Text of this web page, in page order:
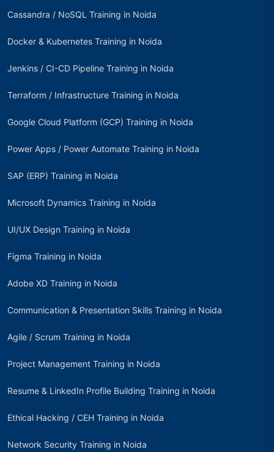
Cassandra / NoSQL Training in Noida
Docker & Kubernetes Training in Noida
Jenkins / CI-CD Pipeline Training in Noida
Terraform / Infrastructure Training in Noida
Google Cloud Platform (GCP) Training in Noida
Power Apps / Power Automate Training in Noida
SAP (ERP) Training in Noida
Microsoft Dynamics Training in Noida
UI/UX Design Training in Noida
Figma Training in Noida
Adobe XD Training in Noida
Communication & Presentation Skills Training in Noida
Agile / Scrum Training in Noida
Project Management Training in Noida
Resume & LinkedIn Profile Building Training in Noida
Ethical Hacking / CEH Training in Noida
Network Security Training in Noida